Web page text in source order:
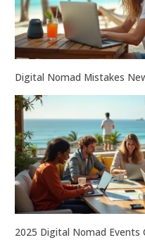
Digital Nomad Mistakes
2025 Digital Nomad Events